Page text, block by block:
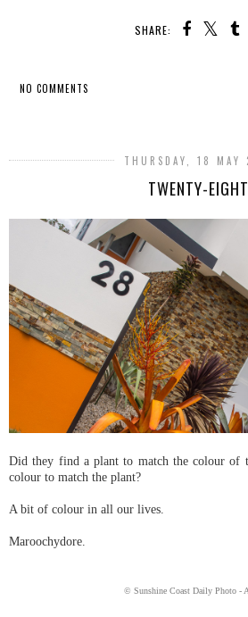
SHARE:
NO COMMENTS
THURSDAY, 18 MAY
TWENTY-
Did they find a plant to match the colour
colour to match the plant?
A bit of colour in all our lives.
Maroochydore.
© Sunshine Coast Daily Photo -